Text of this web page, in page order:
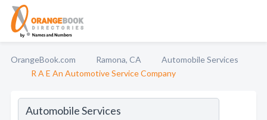
OrangeBook.com Ramona, CA
Automobile Services
R A E An Automotive Service Company